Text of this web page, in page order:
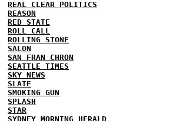
REAL CLEAR POLITICS
REASON
RED STATE
ROLL CALL
ROLLING STONE
SALON
SAN FRAN CHRON
SEATTLE TIMES
SKY NEWS
SLATE
SMOKING GUN
SPLASH
STAR
SYDNEY MORNING HERALD